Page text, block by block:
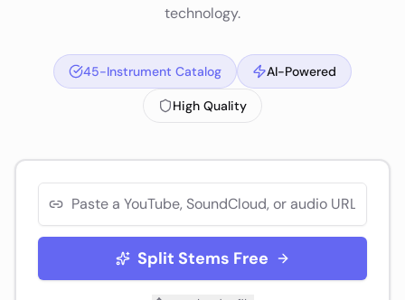
technology.
45-Instrument Catalog AI-Powered
High Quality
Split Stems Free